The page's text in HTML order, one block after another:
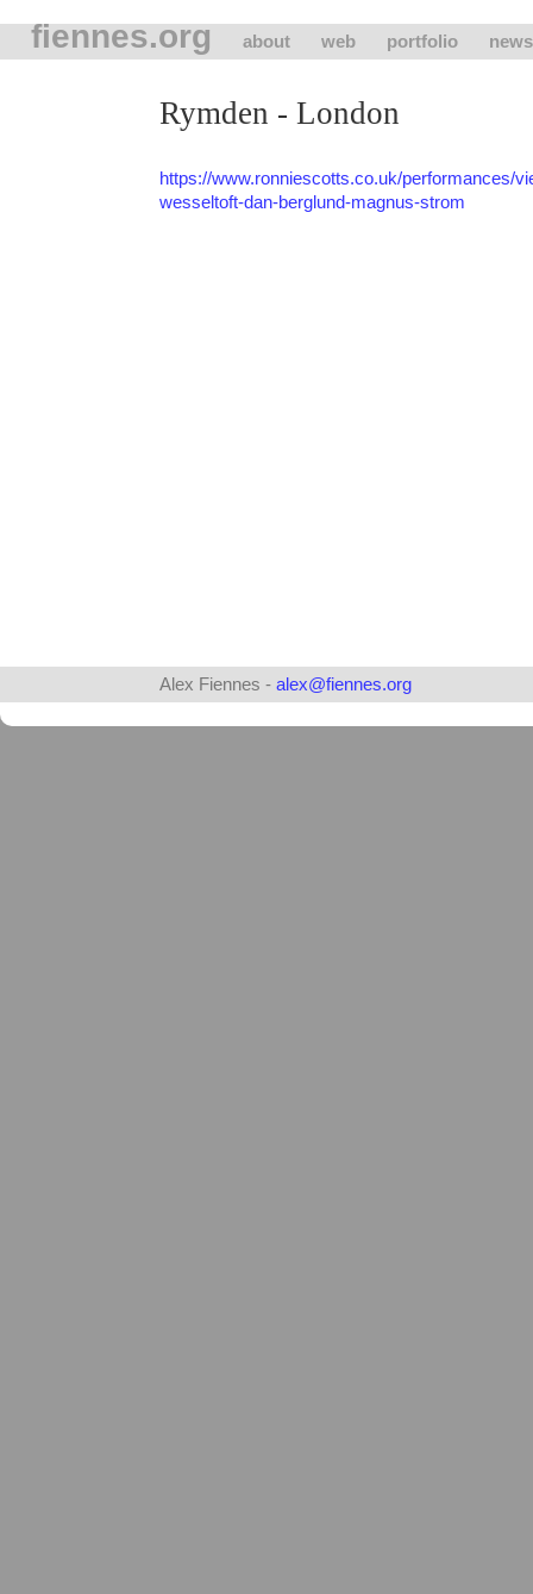
fiennes.org about web portfolio news
Rymden - London
https://www.ronniescotts.co.uk/performances/
wesseltoft-dan-berglund-magnus-strom
Alex Fiennes - alex@fiennes.org